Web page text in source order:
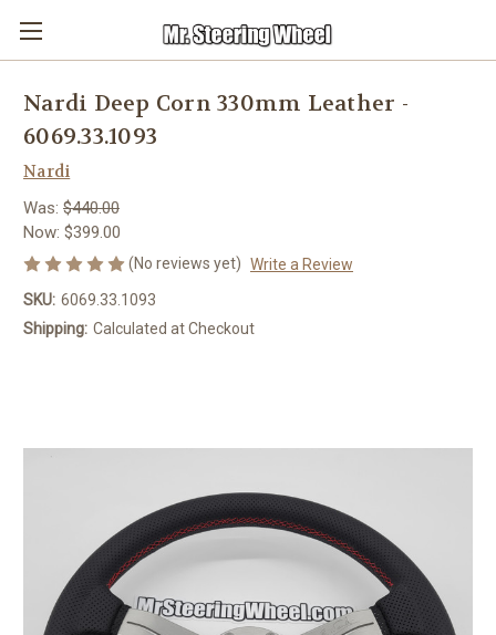
Nardi Deep Corn 330mm Leather -
6069.33.1093
Nardi
Was: $440.00
Now: $399.00
(No reviews yet) Write a Review
SKU: 6069.33.1093
Shipping: Calculated at Checkout